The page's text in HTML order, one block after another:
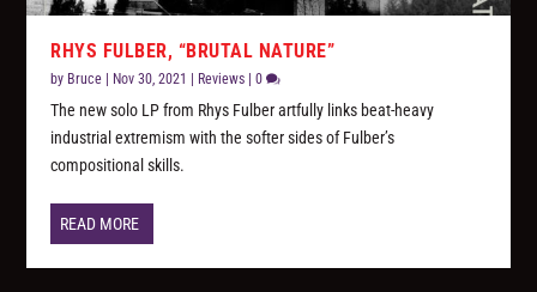
RHYS FULBER, “BRUTAL NATURE”
by Bruce Nov 30, 2021 Reviews |0
The new solo LP from Rhys Fulber artfully links beat-heavy
industrial extremism with the softer sides of Fulber’s
compositional skills.
READ MORE